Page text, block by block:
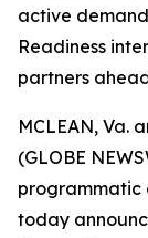
active
Readiness
partners
MCLEAN, Va.
(GLOBE
programmatic
today